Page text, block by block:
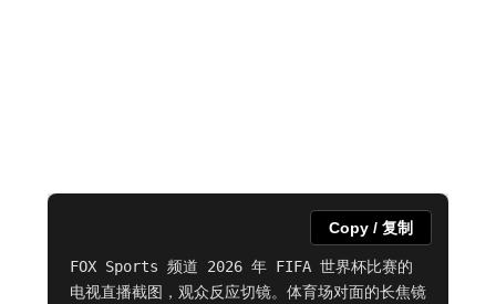
FOX Sports 频道 2026 年 FIFA 世界杯比赛的
电视直播截图，观众反应切镜。体育场对面的长焦镜
Copy / 复制